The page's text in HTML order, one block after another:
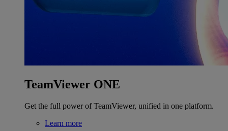
TeamViewer ONE
Get the full power of TeamViewer, unified in one platform.
Learn more